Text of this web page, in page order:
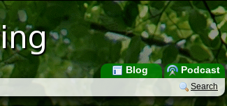
Podcast
Blog
Search